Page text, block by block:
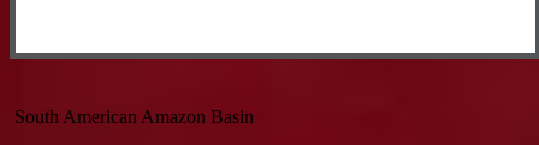
South American Amazon Basin